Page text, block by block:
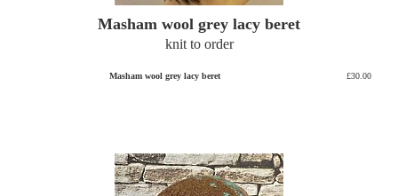
Masham wool grey lacy beret
knit to order
Masham wool grey lacy beret £30.00